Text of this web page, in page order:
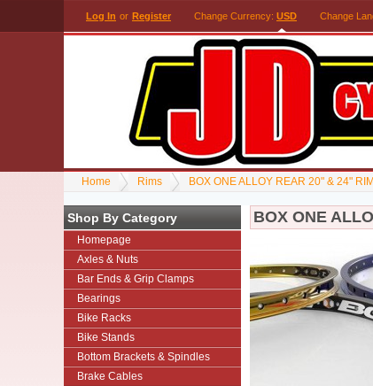
Log In or Register Change Currency: USD Change
Home Rims BOX ONE ALLOY REAR 20" & 24"
Shop By Category
Homepage
Axles & Nuts
Bar Ends & Grip Clamps
Bearings
Bike Racks
Bike Stands
Bottom Brackets & Spindles
Brake Cables
BOX ONE